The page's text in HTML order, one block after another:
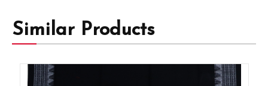
Similar Products